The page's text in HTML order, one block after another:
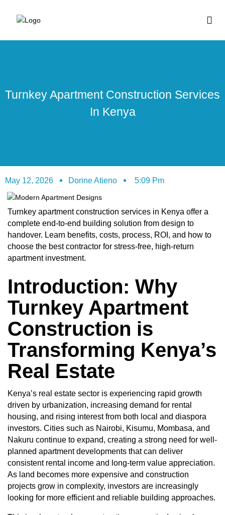
Turnkey Apartment Construction Services
In Kenya
May 12, 2026 Dorine Atieno 5:09 Pm
Turnkey apartment construction services in Kenya offer a
complete end-to-end building solution from design to
handover. Learn benefits, costs, process, ROI, and how to
choose the best contractor for stress-free, high-return
apartment investment.
Introduction: Why
Turnkey Apartment
Construction is
Transforming Kenya’s
Real Estate
Kenya’s real estate sector is experiencing rapid growth
driven by urbanization, increasing demand for rental
housing, and rising interest from both local and diaspora
investors. Cities such as Nairobi, Kisumu, Mombasa, and
Nakuru continue to expand, creating a strong need for well-
planned apartment developments that can deliver
consistent rental income and long-term value appreciation.
As land becomes more expensive and construction
projects grow in complexity, investors are increasingly
looking for more efficient and reliable building approaches.